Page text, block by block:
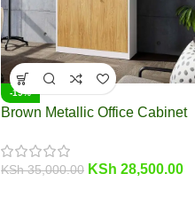
-19%
Brown Metallic Office Cabinet
KSh35,000.00 KSh 28,500.00